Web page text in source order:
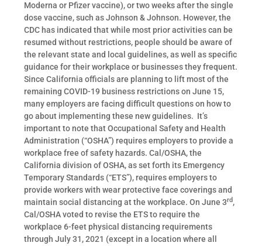
Moderna or Pfizer vaccine), or two weeks after the single
dose vaccine, such as Johnson & Johnson. However, the
CDC has indicated that while most prior activities can be
resumed without restrictions, people should be aware of
the relevant state and local guidelines, as well as specific
guidance for their workplace or businesses they frequent.
Since California officials are planning to lift most of the
remaining COVID-19 business restrictions on June 15,
many employers are facing difficult questions on how to
go about implementing these new guidelines. It’s
important to note that Occupational Safety and Health
Administration (“OSHA”) requires employers to provide a
workplace free of safety hazards. Cal/OSHA, the
California division of OSHA, as set forth its Emergency
Temporary Standards (“ETS”), requires employers to
provide workers with wear protective face coverings and
maintain social distancing at the workplace. On June 3rd,
Cal/OSHA voted to revise the ETS to require the
workplace 6-feet physical distancing requirements
through July 31, 2021 (except in a location where all